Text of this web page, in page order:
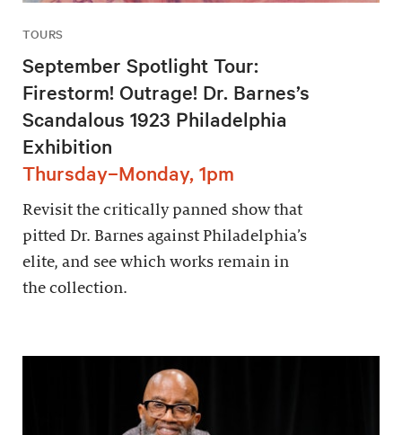
TOURS
September Spotlight Tour:
Firestorm! Outrage! Dr. Barnes’s
Scandalous 1923 Philadelphia
Exhibition
Thursday–Monday, 1pm
Revisit the critically panned show that
pitted Dr. Barnes against Philadelphia’s
elite, and see which works remain in
the collection.